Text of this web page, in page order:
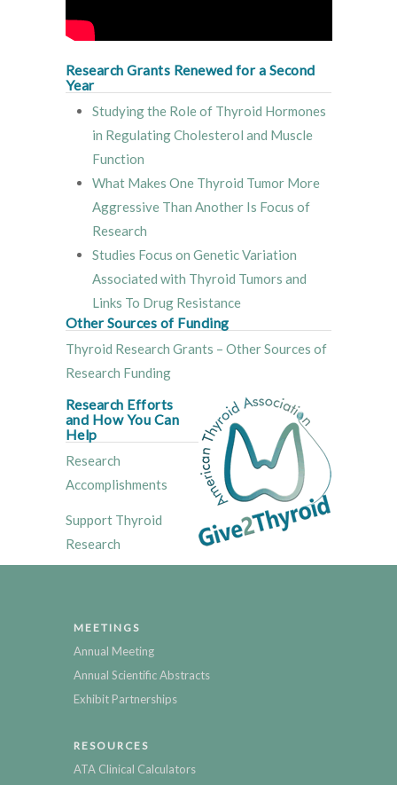
Research Grants Renewed for a Second
Year
Studying the Role of Thyroid Hormones
in Regulating Cholesterol and Muscle
Function
What Makes One Thyroid Tumor More
Aggressive Than Another Is Focus of
Research
Studies Focus on Genetic Variation
Associated with Thyroid Tumors and
Links To Drug Resistance
Other Sources of Funding
Thyroid Research Grants – Other Sources of
Research Funding
Research Efforts
and How You Can
Help
Research
Accomplishments
Support Thyroid
Research
MEETINGS
Annual Meeting
Annual Scientific Abstracts
Exhibit Partnerships
RESOURCES
ATA Clinical Calculators